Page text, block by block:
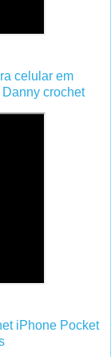
celular em
crochet
iPhone Pocket